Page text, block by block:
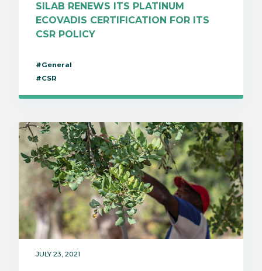
SILAB RENEWS ITS PLATINUM
ECOVADIS CERTIFICATION FOR ITS
CSR POLICY
#General
#CSR
JULY 23, 2021